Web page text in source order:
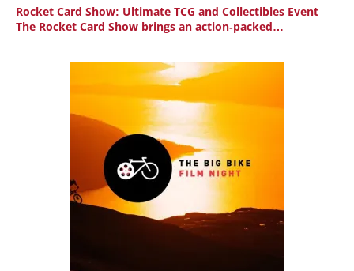
Rocket Card Show: Ultimate TCG and Collectibles Event
The Rocket Card Show brings an action-packed…